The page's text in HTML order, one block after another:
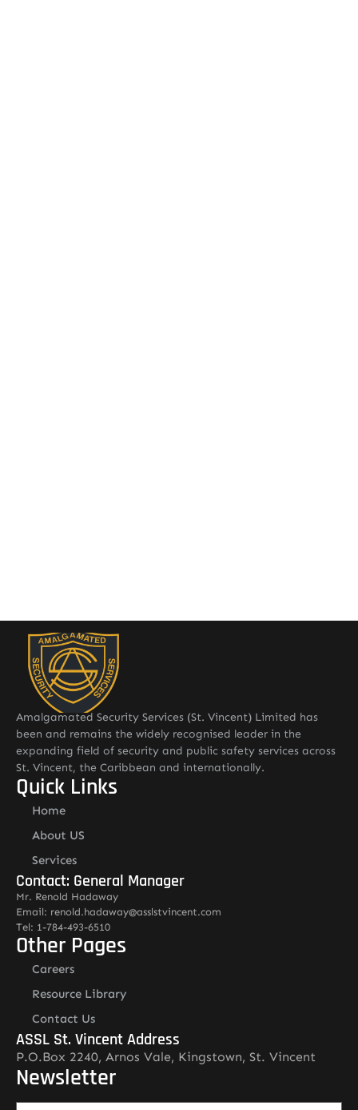
Amalgamated Security Services (St. Vincent) Limited has
been and remains the widely recognised leader in the
expanding field of security and public safety services across
St. Vincent, the Caribbean and internationally.
Quick Links
Home
About US
Services
Contact: General Manager
Mr. Renold Hadaway
Email: renold.hadaway@asslstvincent.com
Tel: 1-784-493-6510
Other Pages
Careers
Resource Library
Contact Us
ASSL St. Vincent Address
P.O.Box 2240, Arnos Vale, Kingstown, St. Vincent
Newsletter